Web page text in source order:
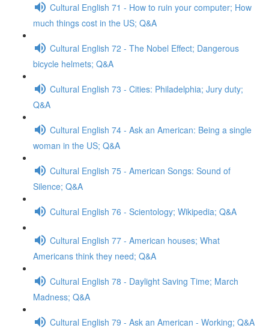
Cultural English 71 - How to ruin your computer; How
much things cost in the US; Q&A
Cultural English 72 - The Nobel Effect; Dangerous
bicycle helmets; Q&A
Cultural English 73 - Cities: Philadelphia; Jury duty;
Q&A
Cultural English 74 - Ask an American: Being a single
woman in the US; Q&A
Cultural English 75 - American Songs: Sound of
Silence; Q&A
Cultural English 76 - Scientology; Wikipedia; Q&A
Cultural English 77 - American houses; What
Americans think they need; Q&A
Cultural English 78 - Daylight Saving Time; March
Madness; Q&A
Cultural English 79 - Ask an American - Working; Q&A